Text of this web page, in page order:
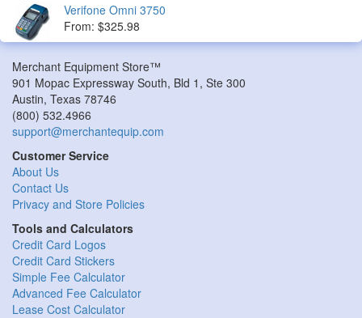
Verifone Omni 3750
From: $325.98
Merchant Equipment Store™
901 Mopac Expressway South, Bld 1, Ste 300
Austin, Texas 78746
(800) 532.4966
support@merchantequip.com
Customer Service
About Us
Contact Us
Privacy and Store Policies
Tools and Calculators
Credit Card Logos
Credit Card Stickers
Simple Fee Calculator
Advanced Fee Calculator
Lease Cost Calculator